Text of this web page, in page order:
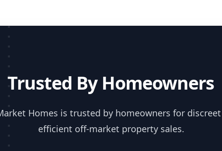
Trusted By Homeowners
Homes is trusted by homeowners for
efficient off-market property sales.